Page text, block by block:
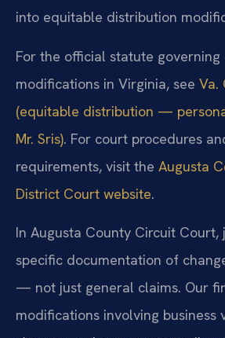
into equitable distribution
For the official statute
modifications in Virginia, see Va.
(equitable distribution —
Mr. Sris). For court procedures
requirements, visit the Augusta
District Court website.
In Augusta County Circuit Court,
specific documentation of
— not just general claims. Our
modifications involving business